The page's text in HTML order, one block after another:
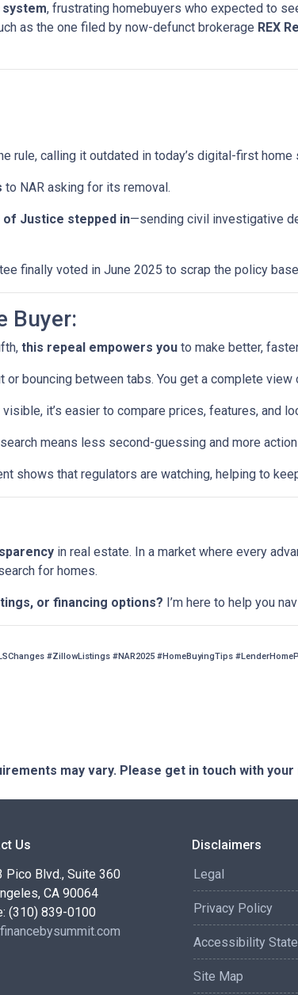
, frustrating homebuyers who expected to
as the one filed by now-defunct brokerage REX
rule, calling it outdated in today’s digital-first home
to NAR asking for its removal.
Justice stepped in—sending civil investigative
finally voted in June 2025 to scrap the policy
Buyer:
this repeal empowers you to make better,
or bouncing between tabs. You get a complete view
it’s easier to compare prices, features, and
means less second-guessing and more
shows that regulators are watching, helping to
in real estate. In a market where every
for homes.
or financing options? I’m here to help you
#ZillowListings #NAR2025 #HomeBuyingTips
may vary. Please get in touch with
Us
Pico Blvd., Suite 360
CA 90064
(310) 839-0100
Disclaimers
Legal
Privacy Policy
Accessibility
Site Map